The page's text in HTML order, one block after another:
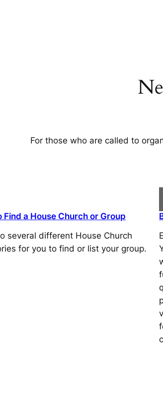
For those who are called to
Find a House Church or Group
several different House Church
for you to find or list your group.